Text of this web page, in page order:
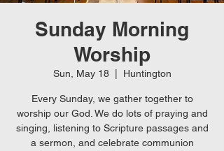
Sunday Morning
Worship
Sun, May 18
  |
Huntington
Every Sunday, we gather together to
worship our God. We do lots of praying and
singing, listening to Scripture passages and
a sermon, and celebrate communion